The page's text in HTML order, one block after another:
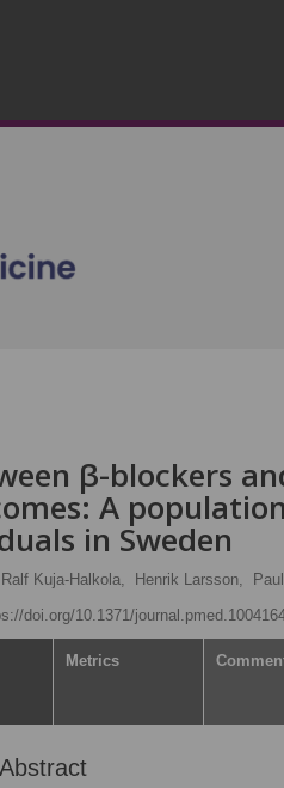
β-blockers
A
in Sweden
Ralf Kuja-Halkola, Henrik Larsson,
doi.org/10.1371/
Metrics
Abstract